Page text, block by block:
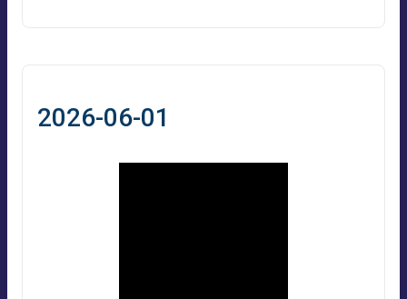
2026-06-01